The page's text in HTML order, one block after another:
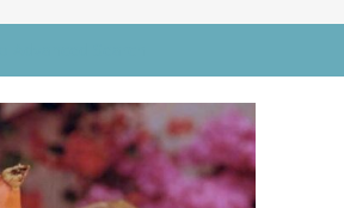
0 items $0.00